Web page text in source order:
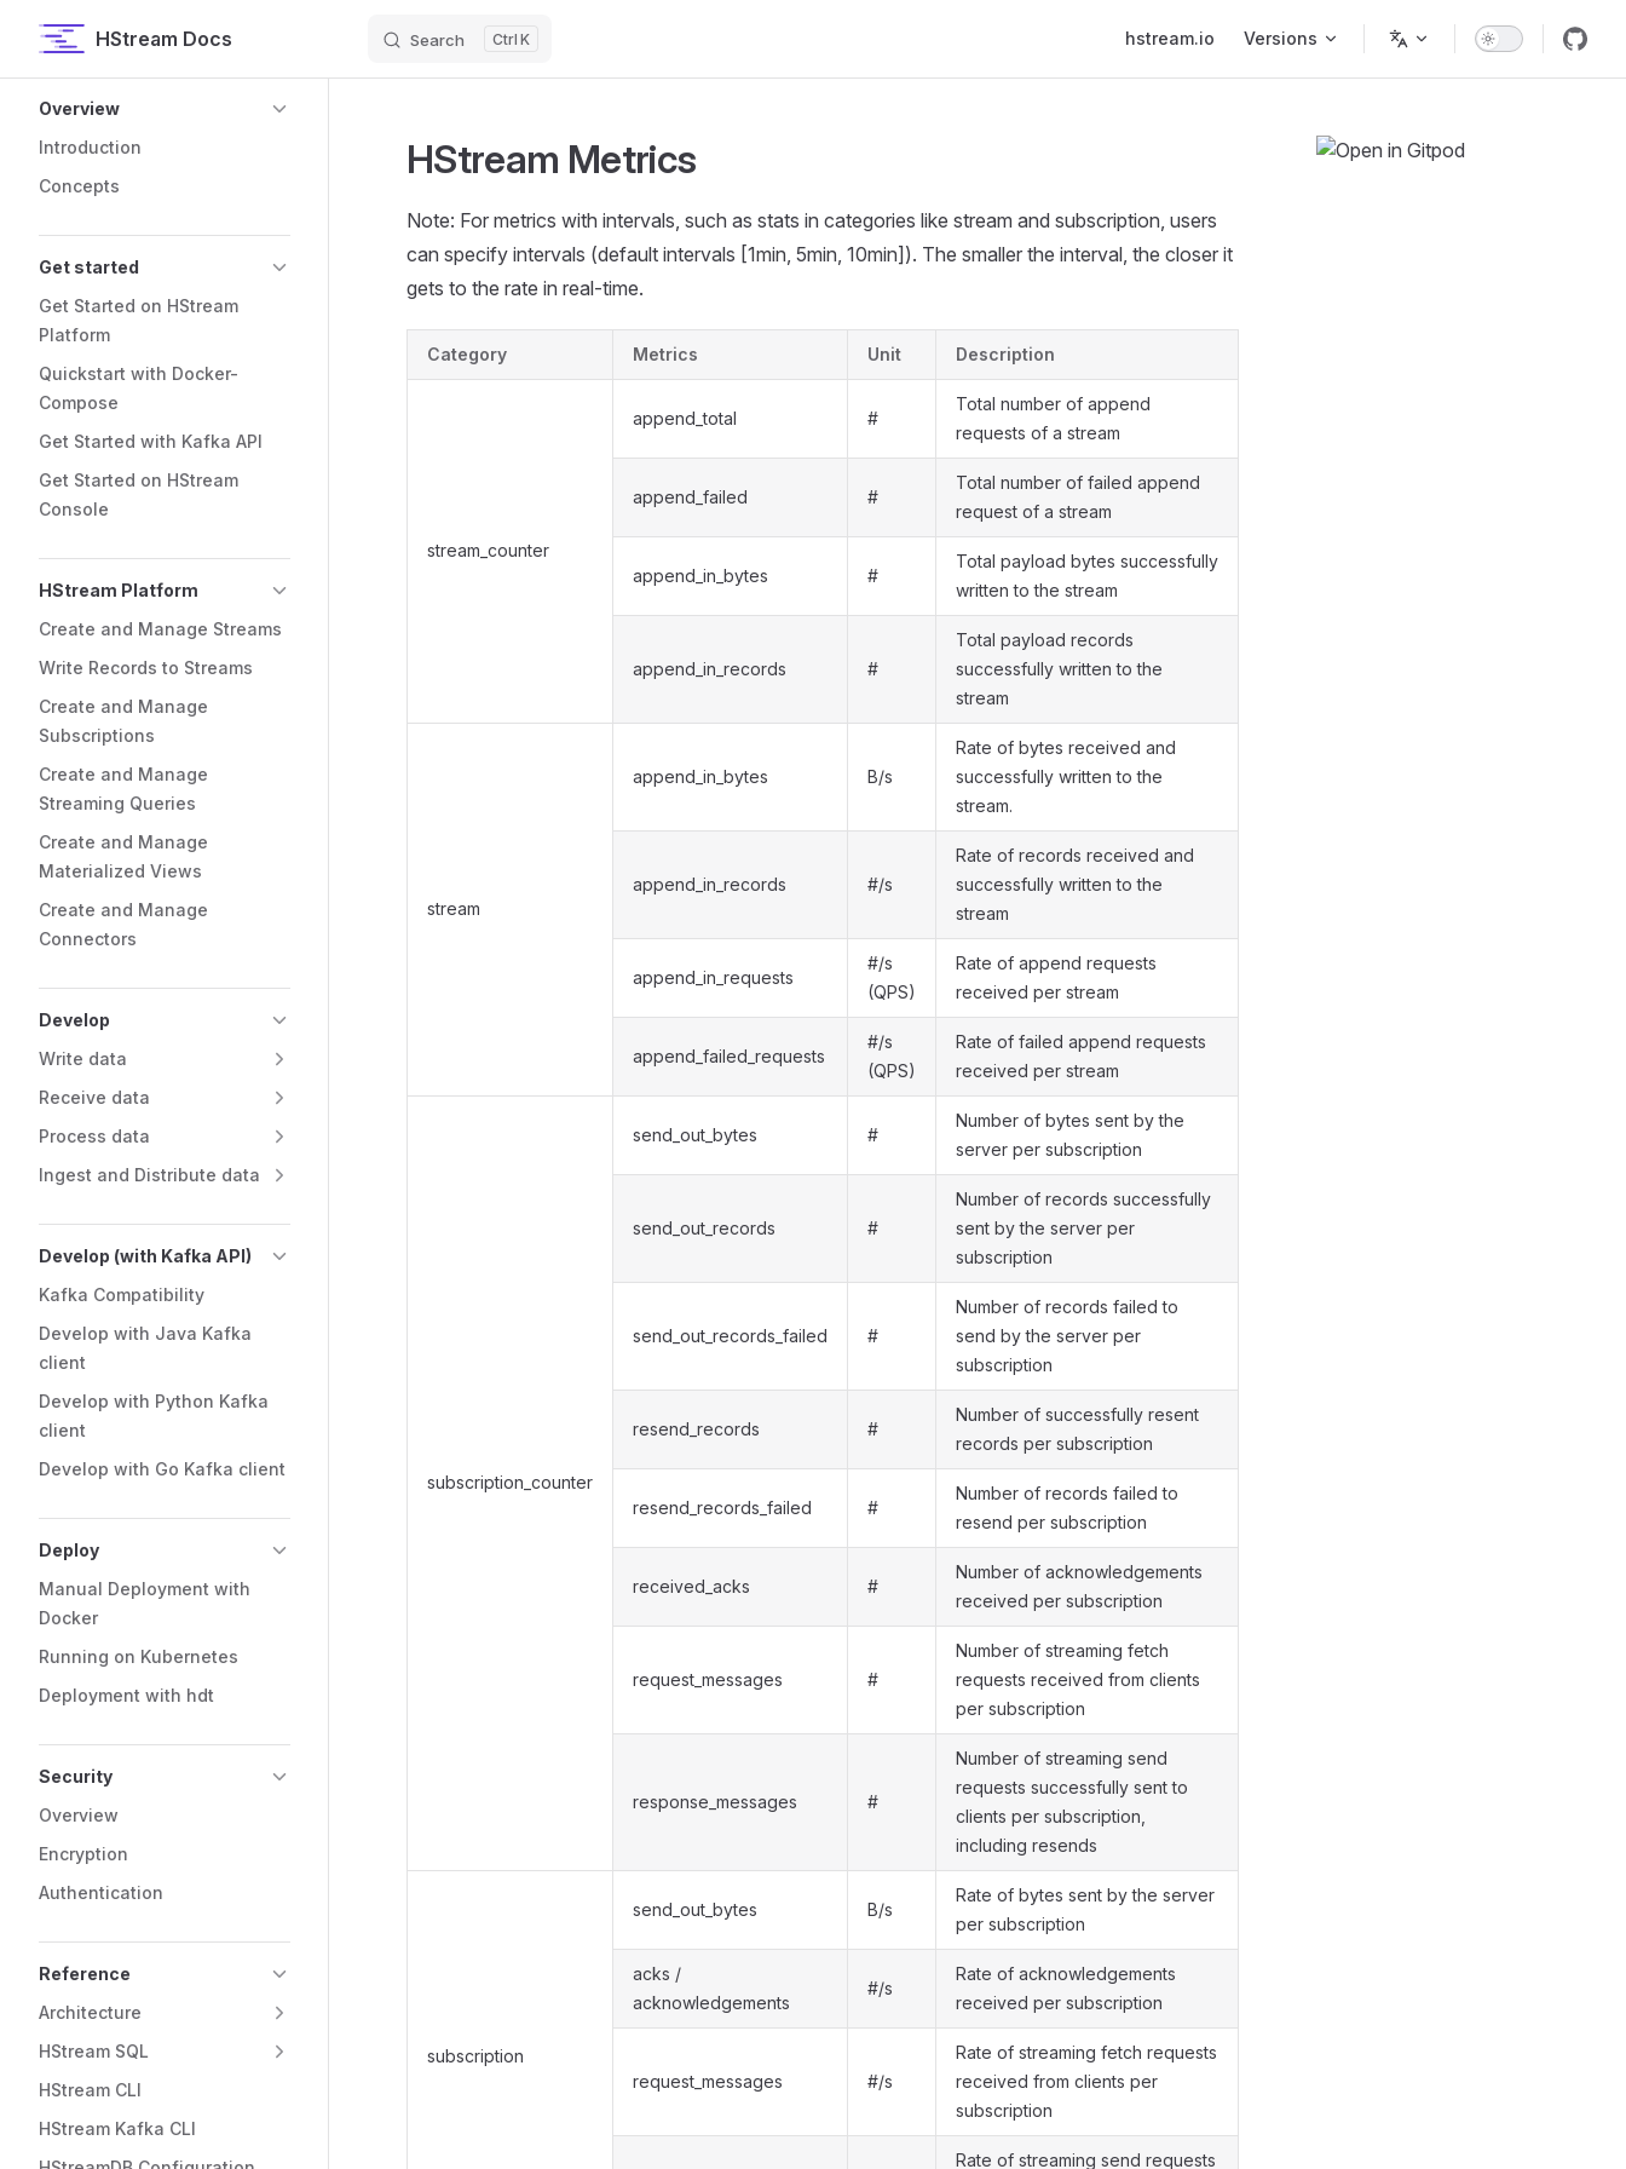
Skip to contentHStream Docs Search K hstream.io Versions
Overview
Introduction
Concepts
Get started
Get Started on HStream
Platform
Quickstart with Docker-
Compose
Get Started with Kafka API
Get Started on HStream
Console
HStream Platform
Create and Manage Streams
Write Records to Streams
Create and Manage
Subscriptions
Create and Manage
Streaming Queries
Create and Manage
Materialized Views
Create and Manage
Connectors
Develop
Write data
Receive data
Process data
Ingest and Distribute data
Develop (with Kafka API)
Kafka Compatibility
Develop with Java Kafka
client
Develop with Python Kafka
client
Develop with Go Kafka client
Deploy
Manual Deployment with
Docker
Running on Kubernetes
Deployment with hdt
Security
Overview
Encryption
Authentication
Reference
Architecture
HStream SQL
HStream CLI
HStream Kafka CLI
HStream Metrics
Note: For metrics with intervals, such as stats in categories like stream and subscription, users
can specify intervals (default intervals [1min, 5min, 10min]). The smaller the interval, the closer it
gets to the rate in real-time.
Category Metrics Unit Description
stream_counter
append_total #
Total number of append
requests of a stream
append_failed #
Total number of failed append
request of a stream
append_in_bytes #
Total payload bytes successfully
written to the stream
append_in_records #
Total payload records
successfully written to the
stream
stream
append_in_bytes B/s
Rate of bytes received and
successfully written to the
stream.
append_in_records #/s
Rate of records received and
successfully written to the
stream
append_in_requests
#/s
(QPS)
Rate of append requests
received per stream
append_failed_requests
#/s
(QPS)
Rate of failed append requests
received per stream
subscription_counter
send_out_bytes #
Number of bytes sent by the
server per subscription
send_out_records #
Number of records successfully
sent by the server per
subscription
send_out_records_failed #
Number of records failed to
send by the server per
subscription
resend_records #
Number of successfully resent
records per subscription
resend_records_failed #
Number of records failed to
resend per subscription
received_acks #
Number of acknowledgements
received per subscription
request_messages #
Number of streaming fetch
requests received from clients
per subscription
response_messages #
Number of streaming send
requests successfully sent to
clients per subscription,
including resends
subscription
send_out_bytes B/s
Rate of bytes sent by the server
per subscription
acks /
acknowledgements
#/s
Rate of acknowledgements
received per subscription
request_messages #/s
Rate of streaming fetch requests
received from clients per
subscription
Rate of streaming send requests